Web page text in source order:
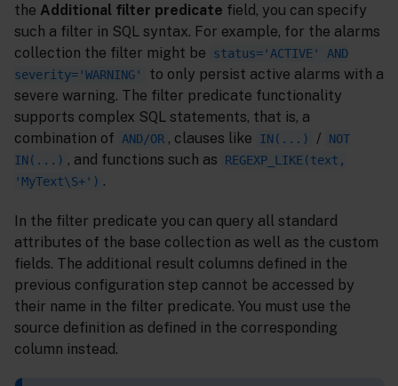
the Additional filter predicate field, you can specify
such a filter in SQL syntax. For example, for the alarms
collection the filter might be
status='ACTIVE' AND
severity='WARNING'
to only persist active alarms with a
severe warning. The filter predicate functionality
supports complex SQL statements, that is, a
combination of
AND/OR , clauses like IN(...) /
NOT
IN(...) , and functions such as
REGEXP_LIKE(text,
'MyText\S+') .
In the filter predicate you can query all standard
attributes of the base collection as well as the custom
fields. The additional result columns defined in the
previous configuration step cannot be accessed by
their name in the filter predicate. You must use the
source definition as defined in the corresponding
column instead.